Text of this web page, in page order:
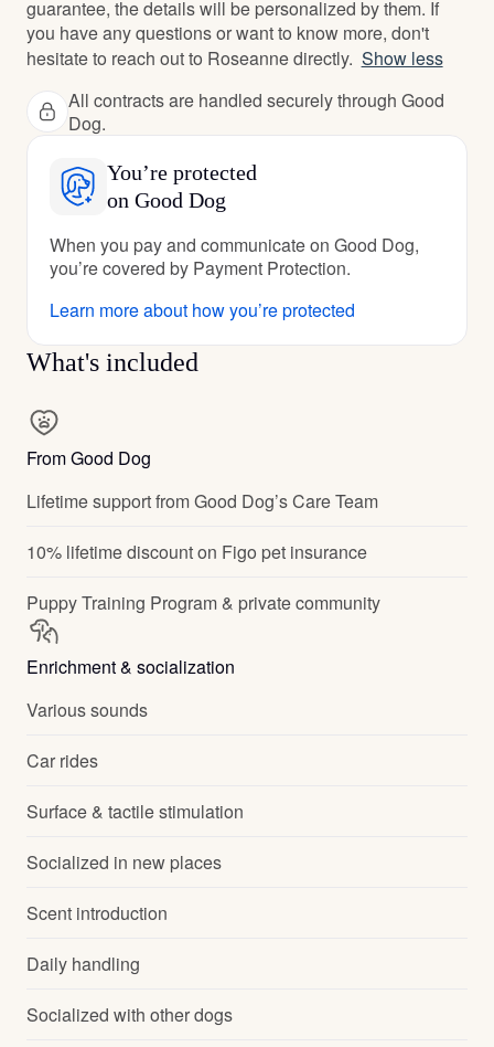
guarantee, the details will be personalized by them. If
you have any questions or want to know more, don't
hesitate to reach out to Roseanne directly. Show less
All contracts are handled securely through Good
Dog.
You’re protected
on Good Dog
When you pay and communicate on Good Dog,
you’re covered by Payment Protection.
Learn more about how you’re protected
What's included
From Good Dog
Lifetime support from Good Dog’s Care Team
10% lifetime discount on Figo pet insurance
Puppy Training Program & private community
Enrichment & socialization
Various sounds
Car rides
Surface & tactile stimulation
Socialized in new places
Scent introduction
Daily handling
Socialized with other dogs